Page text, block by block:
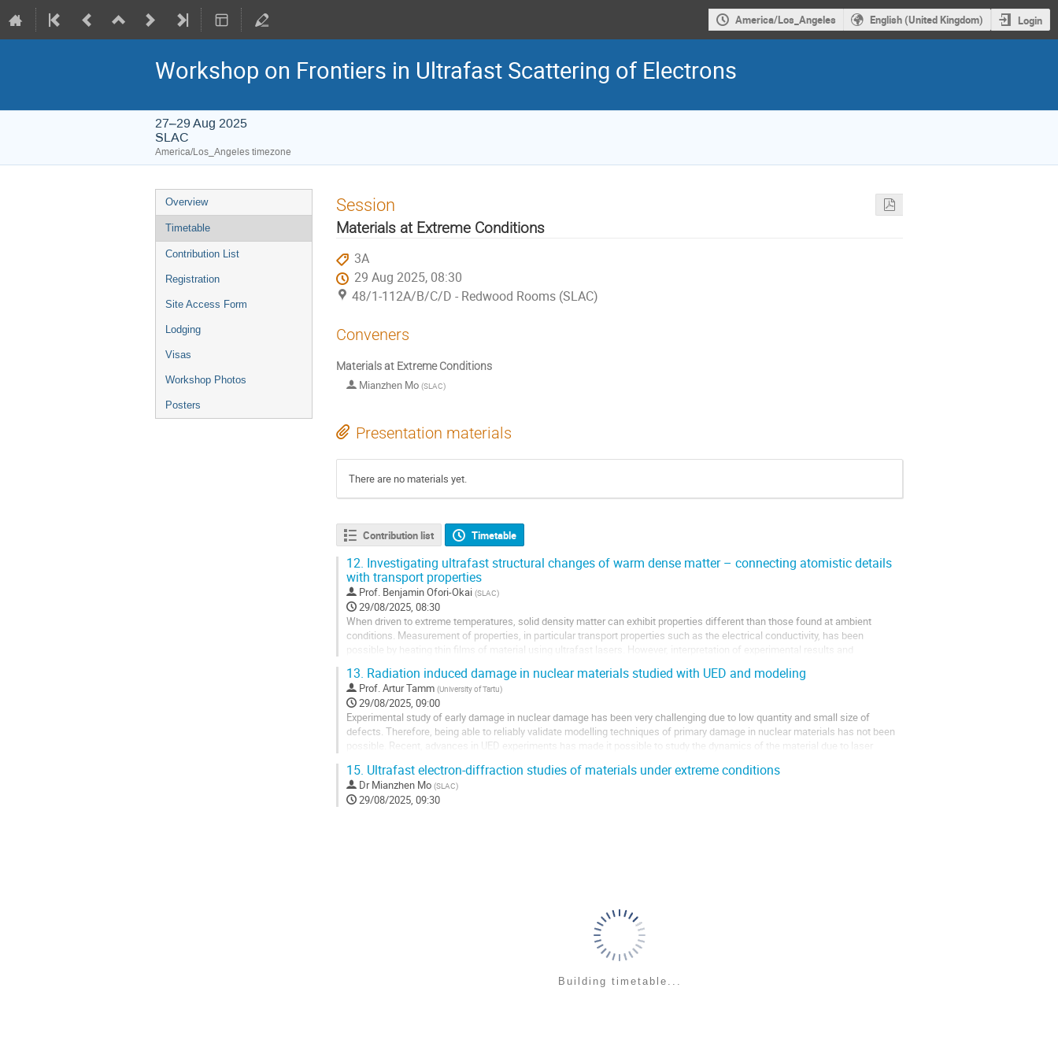
America/Los_Angeles English (United Kingdom) Login
Workshop on Frontiers in Ultrafast Scattering of Electrons
27–29 Aug 2025
SLAC
America/Los_Angeles timezone
Overview
Timetable
Contribution List
Registration
Site Access Form
Lodging
Visas
Workshop Photos
Posters
Session
Materials at Extreme Conditions
3A
29 Aug 2025, 08:30
48/1-112A/B/C/D - Redwood Rooms (SLAC)
Conveners
Materials at Extreme Conditions
Mianzhen Mo (SLAC)
Presentation materials
There are no materials yet.
Contribution list Timetable
12. Investigating ultrafast structural changes of warm dense matter – connecting atomistic details
with transport properties
Prof. Benjamin Ofori-Okai (SLAC)
29/08/2025, 08:30
When driven to extreme temperatures, solid density matter can exhibit properties different than those found at ambient
conditions. Measurement of properties, in particular transport properties such as the electrical conductivity, has been
possible by heating thin films of material using ultrafast lasers. However, interpretation of experimental results and
13. Radiation induced damage in nuclear materials studied with UED and modeling
Prof.Artur Tamm (University of Tartu)
29/08/2025, 09:00
Experimental study of early damage in nuclear damage has been very challenging due to low quantity and small size of
defects. Therefore, being able to reliably validate modelling techniques of primary damage in nuclear materials has not been
possible. Recent, advances in UED experiments has made it possible to study the dynamics of the material due to laser
15. Ultrafast electron-diffraction studies of materials under extreme conditions
Dr Mianzhen Mo (SLAC)
29/08/2025, 09:30
Building timetable...